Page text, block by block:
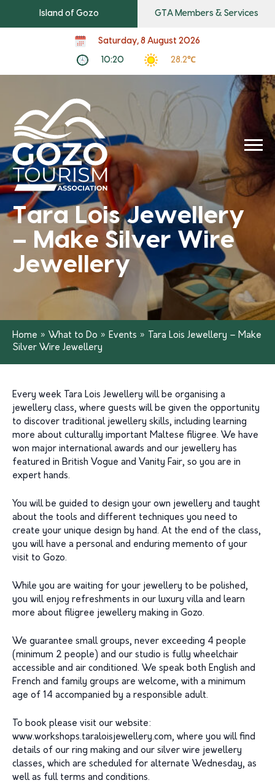
Island of Gozo GTA Members & Services
Saturday, 8 August 2026
10:20 28.2℃
Tara Lois Jewellery
– Make Silver Wire
Jewellery
Home » What to Do » Events » Tara Lois Jewellery – Make
Silver Wire Jewellery
Every week Tara Lois Jewellery will be organising a
jewellery class, where guests will be given the opportunity
to discover traditional jewellery skills, including learning
more about culturally important Maltese filigree. We have
won major international awards and our jewellery has
featured in British Vogue and Vanity Fair, so you are in
expert hands.
You will be guided to design your own jewellery and taught
about the tools and different techniques you need to
create your unique design by hand. At the end of the class,
you will have a personal and enduring memento of your
visit to Gozo.
While you are waiting for your jewellery to be polished,
you will enjoy refreshments in our luxury villa and learn
more about filigree jewellery making in Gozo.
We guarantee small groups, never exceeding 4 people
(minimum 2 people) and our studio is fully wheelchair
accessible and air conditioned. We speak both English and
French and family groups are welcome, with a minimum
age of 14 accompanied by a responsible adult.
To book please visit our website:
www.workshops.taraloisjewellery.com, where you will find
details of our ring making and our silver wire jewellery
classes, which are scheduled for alternate Wednesday, as
well as full terms and conditions.